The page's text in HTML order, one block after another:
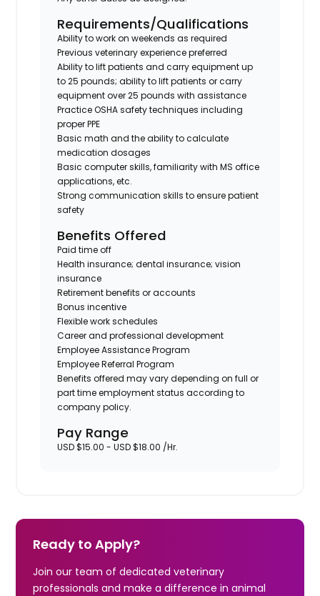
Requirements/Qualifications
Ability to work on weekends as required
Previous veterinary experience preferred
Ability to lift patients and carry equipment up
to 25 pounds; ability to lift patients or carry
equipment over 25 pounds with assistance
Practice OSHA safety techniques including
proper PPE
Basic math and the ability to calculate
medication dosages
Basic computer skills, familiarity with MS office
applications, etc.
Strong communication skills to ensure patient
safety
Benefits Offered
Paid time off
Health insurance; dental insurance; vision
insurance
Retirement benefits or accounts
Bonus incentive
Flexible work schedules
Career and professional development
Employee Assistance Program
Employee Referral Program
Benefits offered may vary depending on full or
part time employment status according to
company policy.
Pay Range
USD $15.00 - USD $18.00 /Hr.
Ready to Apply?
Join our team of dedicated veterinary
professionals and make a difference in animal